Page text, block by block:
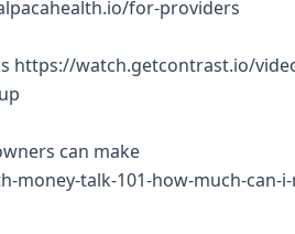
for-providers
https://watch.getcontrast.io/
can make
talk-101-how-much-can-i-